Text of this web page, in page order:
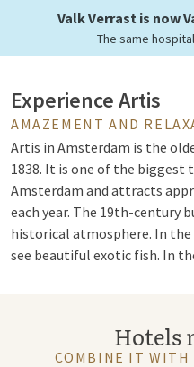
Valk Verrast is now
The same
in the
Experience Artis
AMAZEMENT AND
Artis in Amsterdam is the
1838. It is one of the
Amsterdam and attracts
each year. The 19th-century
historical atmosphere. In
see beautiful exotic fish. In
Take a stroll through the
park in Amsterdam with
Hotels
COMBINE IT WITH